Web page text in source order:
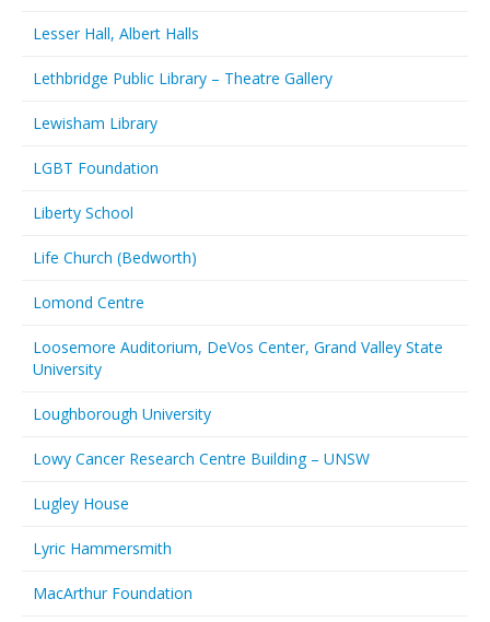
Lesser Hall, Albert Halls
Lethbridge Public Library – Theatre Gallery
Lewisham Library
LGBT Foundation
Liberty School
Life Church (Bedworth)
Lomond Centre
Loosemore Auditorium, DeVos Center, Grand Valley State
University
Loughborough University
Lowy Cancer Research Centre Building – UNSW
Lugley House
Lyric Hammersmith
MacArthur Foundation